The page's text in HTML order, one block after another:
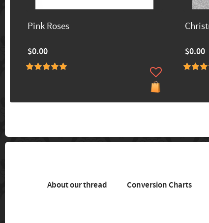
Pink Roses
$0.00 $0.00
About our thread Conversion Charts